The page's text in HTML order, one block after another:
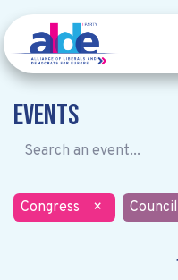
Events
Congress × Council